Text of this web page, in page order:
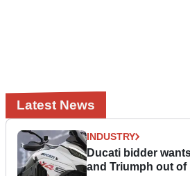
Latest News
INDUSTRY
Ducati bidder
and Triumph out of